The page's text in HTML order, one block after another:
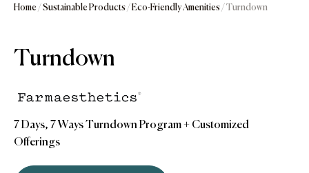
Home / Sustainable Products/ Eco-Friendly Amenities/ Turndown
Turndown
7 Days, 7 Ways Turndown Program + Customized
Offerings